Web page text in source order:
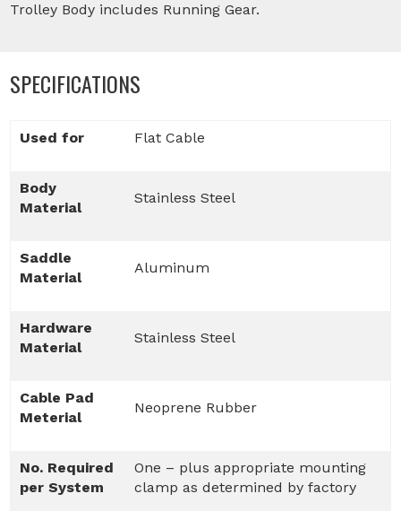
Trolley Body includes Running Gear.
SPECIFICATIONS
Used for Flat Cable
Body
Material
Stainless Steel
Saddle
Material
Aluminum
Hardware
Material
Stainless Steel
Cable Pad
Meterial
Neoprene Rubber
No. Required
per System
One – plus appropriate mounting
clamp as determined by factory